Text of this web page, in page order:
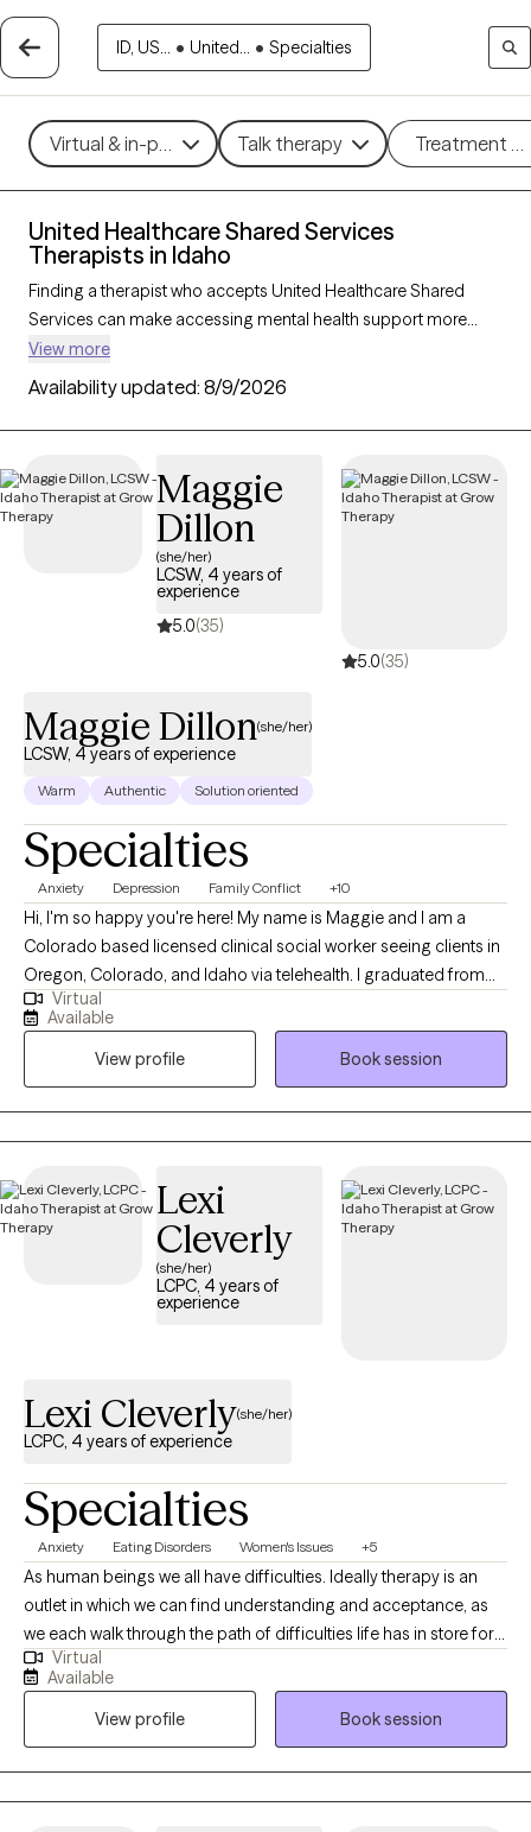
ID, US... • United... • Specialties
Virtual & in-person Talk therapy Treatment
United Healthcare Shared Services
Therapists in Idaho
Finding a therapist who accepts United Healthcare Shared
Services can make accessing mental health support more
affordable and straightforward. With 24 verified therapists in
Idaho who accept United Healthcare Shared Services, you can
filter by therapeutic approaches such as cognitive behavioral
therapy, dialectical behavior therapy, and solution-focused
stress management. Each Grow Therapy-verified therapist is
currently welcoming new clients and has availability within the
next 30 days, providing timely access to quality care that aligns
with your United Healthcare Shared Services coverage.
View more
Availability updated: 8/9/2026
Maggie
Dillon
(she/her)
LCSW, 4 years of
experience
5.0(35)
5.0(35)
Maggie Dillon(she/her)
LCSW, 4 years of experience
Warm Authentic Solution oriented
Specialties
Anxiety Depression Family Conflict +10
Hi, I'm so happy you're here! My name is Maggie and I am a
Colorado based licensed clinical social worker seeing clients in
Oregon, Colorado, and Idaho via telehealth. I graduated from
the University of Houston with a Master of Social Work in 2020
and since have worked in both medical and psychiatric hospital
settings as a case manager and crisis intervention specialist and
for a nonprofit providing solution-focused brief therapy and
crisis intervention to teens and their families. Taking the first step
to contact a therapist can feel intimidating and sometimes
we would be a good match!
Virtual
Available
View profile
Book session
Lexi
Cleverly
(she/her)
LCPC, 4 years of
experience
Lexi Cleverly(she/her)
LCPC, 4 years of experience
Specialties
Anxiety Eating Disorders Women's Issues +5
As human beings we all have difficulties. Ideally therapy is an
outlet in which we can find understanding and acceptance, as
we each walk through the path of difficulties life has in store for
us. My goal as a therapist is to cultivate a non judgmental space,
rooted in compassion, where my client's are able to approach
their treatment goals at their own pace. I have almost a decade
of experience working in the eating disorder field and am
passionate about helping those who have a complicated
relationship with food and body image.
Virtual
Available
View profile
Book session